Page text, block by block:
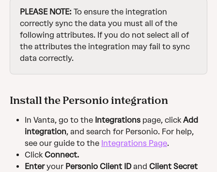
PLEASE NOTE: To ensure the integration
correctly sync the data you must all of the
following attributes. If you do not select all of
the attributes the integration may fail to sync
data correctly.
Install the Personio integration
In Vanta, go to the Integrations page, click Add
integration, and search for Personio. For help,
see our guide to the Integrations Page.
Click Connect.
Enter your Personio Client ID and Client Secret